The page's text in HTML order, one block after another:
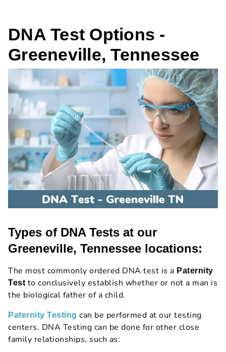
DNA Test Options -
Greeneville, Tennessee
Types of DNA Tests at our
Greeneville, Tennessee locations:
The most commonly ordered DNA test is a Paternity
Testto conclusively establish whether or not a man is
the biological father of a child.
Paternity Testing can be performed at our testing
centers. DNA Testing can be done for other close
family relationships, such as: